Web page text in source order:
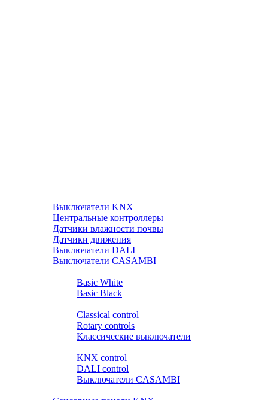
Выключатели KNX
Центральные контроллеры
Датчики влажности почвы
Датчики движения
Выключатели DALI
Выключатели CASAMBI
Basic White
Basic Black
Classical control
Rotary controls
Классические выключатели
KNX control
DALI control
Выключатели CASAMBI